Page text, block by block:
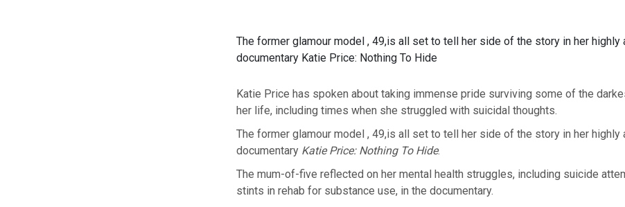
The former glamour model , 49,is all set to tell her side of the story in her highly
documentary Katie Price: Nothing To Hide
Katie Price has spoken about taking immense pride surviving some of the
her life, including times when she struggled with suicidal thoughts.
The former glamour model , 49,is all set to tell her side of the story in her highly
documentary Katie Price: Nothing To Hide.
The mum-of-five reflected on her mental health struggles, including suicide
stints in rehab for substance use, in the documentary.